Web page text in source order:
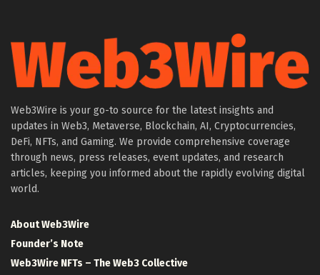
Web3Wire is your go-to source for the latest insights and
updates in Web3, Metaverse, Blockchain, AI, Cryptocurrencies,
DeFi, NFTs, and Gaming. We provide comprehensive coverage
through news, press releases, event updates, and research
articles, keeping you informed about the rapidly evolving digital
world.
About Web3Wire
Founder’s Note
Web3Wire NFTs – The Web3 Collective